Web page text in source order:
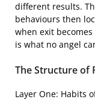
different results.
behaviours then
when exit
is what no angel
The Structure of
Layer One: Habits